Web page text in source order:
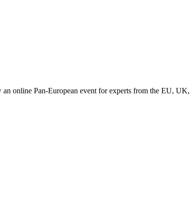
online Pan-European event for experts from the EU, UK,